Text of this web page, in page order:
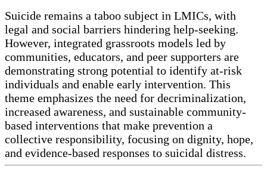
Suicide remains a taboo subject in LMICs, with
legal and social barriers hindering help-seeking.
However, integrated grassroots models led by
communities, educators, and peer supporters are
demonstrating strong potential to identify at-risk
individuals and enable early intervention. This
theme emphasizes the need for decriminalization,
increased awareness, and sustainable community-
based interventions that make prevention a
collective responsibility, focusing on dignity, hope,
and evidence-based responses to suicidal distress.